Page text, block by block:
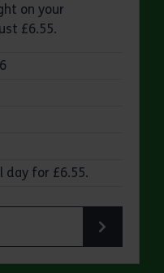
on your
£6.55.
day for £6.55.
Hadleigh Country Park